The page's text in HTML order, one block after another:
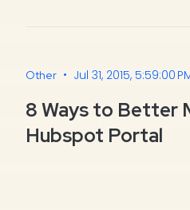
Other • Jul 31, 2015, 5:59:00
8 Ways to Better
Hubspot Portal